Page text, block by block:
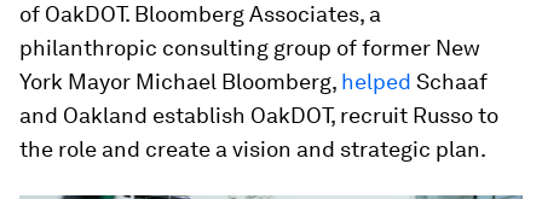
of OakDOT. Bloomberg Associates, a
philanthropic consulting group of former New
York Mayor Michael Bloomberg, helped Schaaf
and Oakland establish OakDOT, recruit Russo to
the role and create a vision and strategic plan.